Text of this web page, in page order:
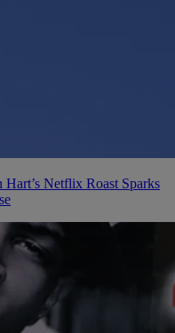
Netflix Roast Sparks